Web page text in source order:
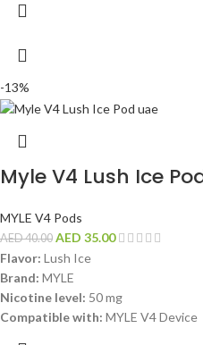
-13%
Myle V4 Lush Ice
MYLE V4 Pods
AED40.00 AED 35.00
Flavor: Lush Ice
Brand: MYLE
Nicotine level: 50 mg
Compatible with: MYLE V4 Device